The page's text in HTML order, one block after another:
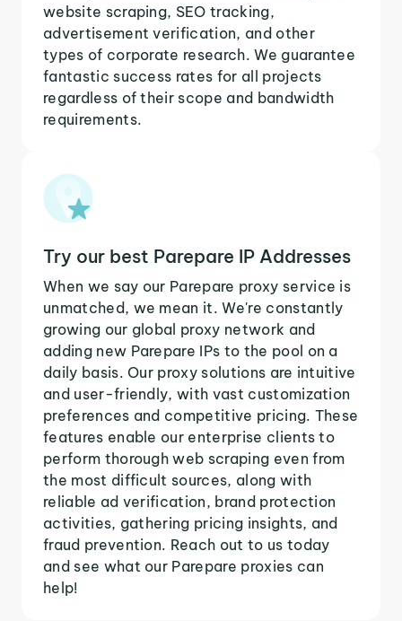
website scraping, SEO tracking,
advertisement verification, and other
types of corporate research. We guarantee
fantastic success rates for all projects
regardless of their scope and bandwidth
requirements.
Try our best Parepare IP Addresses
When we say our Parepare proxy service is
unmatched, we mean it. We're constantly
growing our global proxy network and
adding new Parepare IPs to the pool on a
daily basis. Our proxy solutions are intuitive
and user-friendly, with vast customization
preferences and competitive pricing. These
features enable our enterprise clients to
perform thorough web scraping even from
the most difficult sources, along with
reliable ad verification, brand protection
activities, gathering pricing insights, and
fraud prevention. Reach out to us today
and see what our Parepare proxies can
help!